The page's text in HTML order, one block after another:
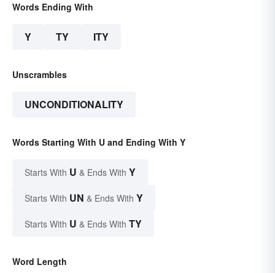
Words Ending With
Y TY ITY
Unscrambles
UNCONDITIONALITY
Words Starting With U and Ending With Y
Starts With U & Ends With Y
Starts With UN & Ends With Y
Starts With U & Ends With TY
Word Length